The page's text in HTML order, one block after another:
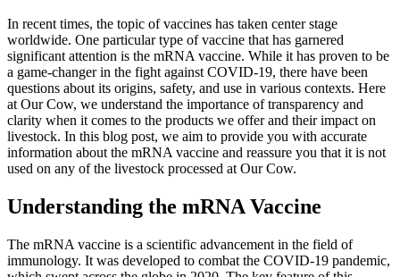
In recent times, the topic of vaccines has taken center stage
worldwide. One particular type of vaccine that has garnered
significant attention is the mRNA vaccine. While it has proven to be
a game-changer in the fight against COVID-19, there have been
questions about its origins, safety, and use in various contexts. Here
at Our Cow, we understand the importance of transparency and
clarity when it comes to the products we offer and their impact on
livestock. In this blog post, we aim to provide you with accurate
information about the mRNA vaccine and reassure you that it is not
used on any of the livestock processed at Our Cow.
Understanding the mRNA Vaccine
The mRNA vaccine is a scientific advancement in the field of
immunology. It was developed to combat the COVID-19 pandemic,